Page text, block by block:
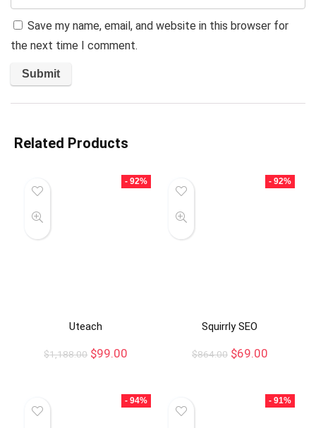
Save my name, email, and website in this browser for
the next time I comment.
Related Products
- 92%
Uteach
$1,188.00 $99.00
- 92%
Squirrly SEO
$864.00 $69.00
- 94% - 91%